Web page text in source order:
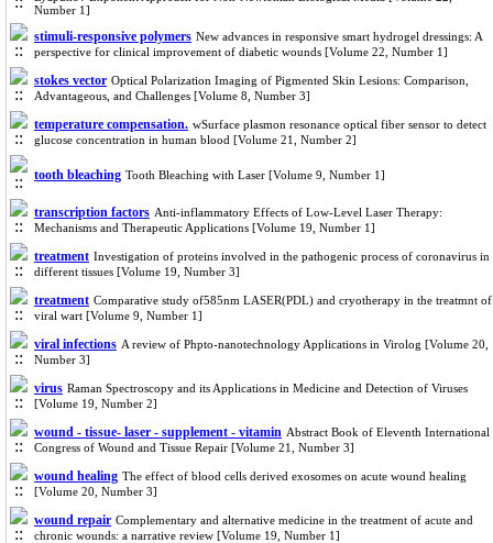
Number 1]
stimuli-responsive polymers New advances in responsive smart hydrogel dressings: A
perspective for clinical improvement of diabetic wounds [Volume 22, Number 1]
stokes vector Optical Polarization Imaging of Pigmented Skin Lesions: Comparison,
Advantageous, and Challenges [Volume 8, Number 3]
temperature compensation. wSurface plasmon resonance optical fiber sensor to detect
glucose concentration in human blood [Volume 21, Number 2]
tooth bleaching Tooth Bleaching with Laser [Volume 9, Number 1]
transcription factors Anti-inflammatory Effects of Low-Level Laser Therapy:
Mechanisms and Therapeutic Applications [Volume 19, Number 1]
treatment Investigation of proteins involved in the pathogenic process of coronavirus in
different tissues [Volume 19, Number 3]
treatment Comparative study of585nm LASER(PDL) and cryotherapy in the treatmnt of
viral wart [Volume 9, Number 1]
viral infections A review of Phpto-nanotechnology Applications in Virolog [Volume 20,
Number 3]
virus Raman Spectroscopy and its Applications in Medicine and Detection of Viruses
[Volume 19, Number 2]
wound - tissue- laser - supplement - vitamin Abstract Book of Eleventh International
Congress of Wound and Tissue Repair [Volume 21, Number 3]
wound healing The effect of blood cells derived exosomes on acute wound healing
[Volume 20, Number 3]
wound repair Complementary and alternative medicine in the treatment of acute and
chronic wounds: a narrative review [Volume 19, Number 1]